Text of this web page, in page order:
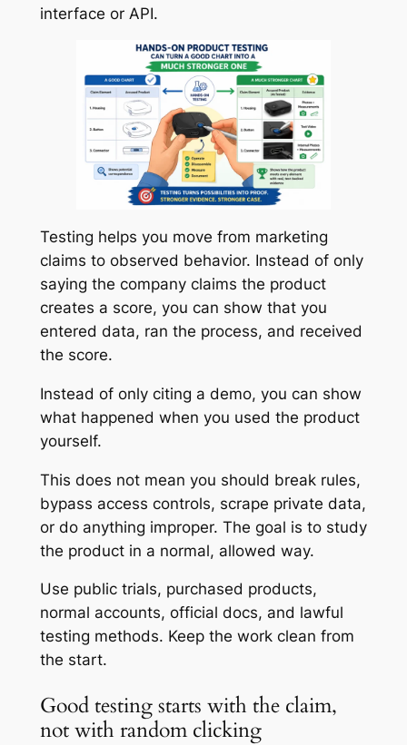
interface or API.
Testing helps you move from marketing
claims to observed behavior. Instead of only
saying the company claims the product
creates a score, you can show that you
entered data, ran the process, and received
the score.
Instead of only citing a demo, you can show
what happened when you used the product
yourself.
This does not mean you should break rules,
bypass access controls, scrape private data,
or do anything improper. The goal is to study
the product in a normal, allowed way.
Use public trials, purchased products,
normal accounts, official docs, and lawful
testing methods. Keep the work clean from
the start.
Good testing starts with the claim,
not with random clicking